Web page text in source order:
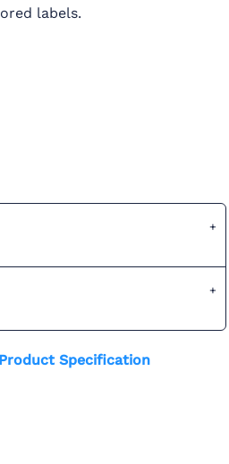
labels.
Specification